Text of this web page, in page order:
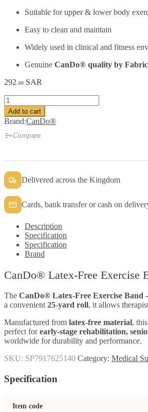
Suitable for upper & lower body
Easy to clean and maintain
Widely used in clinical and fitness
Genuine CanDo® quality by
292.00 SAR
CanDo®
Latex-
Free
Exercise
Band
Add to cart
Brand:CanDo®
Compare
Delivered across the Kingdom
Cards, bank transfer or cash on
Description
Specification
Specification
Brand
CanDo® Latex-Free Exercise
The CanDo® Latex-Free Exercise Band
a convenient25-yard roll, it allows
Manufactured from latex-free material,
perfect forearly-stage rehabilitation,
worldwide for durability and performance.
SKU: SP7917625140 Category: Medical
Specification
Item code